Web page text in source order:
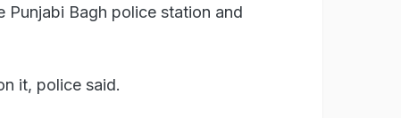
Punjabi Bagh police station and
it, police said.